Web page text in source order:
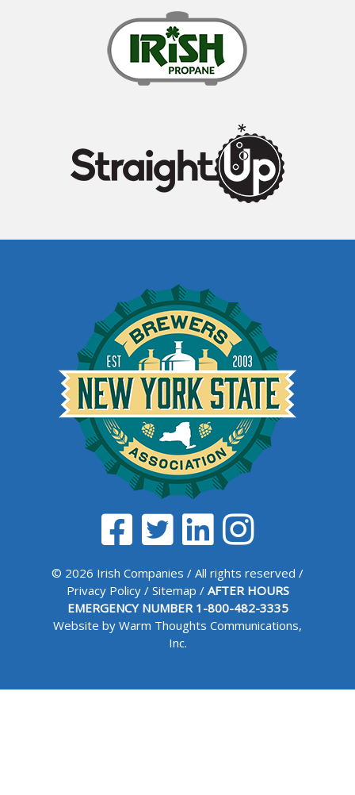
© 2026 Irish Companies / All rights reserved /
Privacy Policy/ Sitemap / AFTER HOURS
EMERGENCY NUMBER 1-800-482-3335
Website by Warm Thoughts Communications,
Inc.